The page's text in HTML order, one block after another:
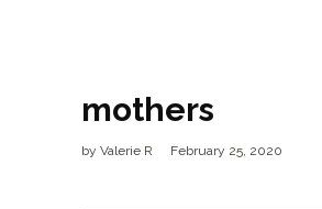
mothers
by Valerie R
February 25, 2020